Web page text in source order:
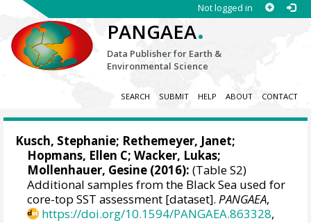
Not logged in
PANGAEA.
Data Publisher for Earth &
Environmental Science
SEARCH SUBMIT HELP ABOUT CONTACT
Kusch, Stephanie; Rethemeyer, Janet;
Hopmans, Ellen C;Wacker, Lukas;
Mollenhauer, Gesine (2016): (Table S2)
Additional samples from the Black Sea used for
core-top SST assessment [dataset].PANGAEA,
https://doi.org/10.1594/PANGAEA.863328,